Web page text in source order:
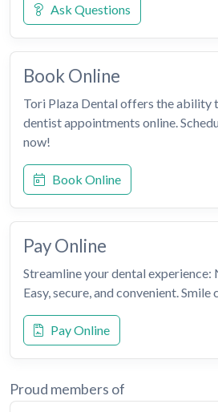
Ask Questions
Book Online
Tori Plaza Dental offers the ability
dentist appointments online.
now!
Book Online
Pay Online
Streamline your dental experience:
Easy, secure, and convenient.
Pay Online
Proud members of